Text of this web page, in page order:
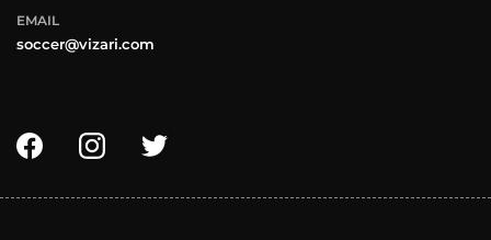
EMAIL
soccer@vizari.com